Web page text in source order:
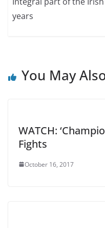
years
You May
WATCH:
Fights
October 16, 2017